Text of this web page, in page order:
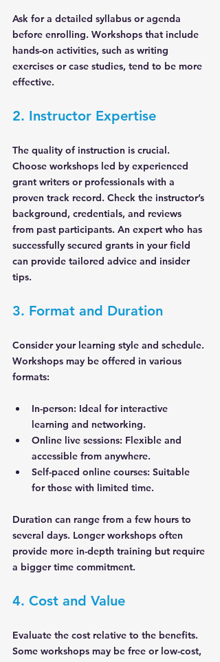
Ask for a detailed syllabus or agenda
before enrolling. Workshops that include
hands-on activities, such as writing
exercises or case studies, tend to be more
effective.
2. Instructor Expertise
The quality of instruction is crucial.
Choose workshops led by experienced
grant writers or professionals with a
proven track record. Check the instructor’s
background, credentials, and reviews
from past participants. An expert who has
successfully secured grants in your field
can provide tailored advice and insider
tips.
3. Format and Duration
Consider your learning style and schedule.
Workshops may be offered in various
formats:
In-person: Ideal for interactive
learning and networking.
Online live sessions: Flexible and
accessible from anywhere.
Self-paced online courses: Suitable
for those with limited time.
Duration can range from a few hours to
several days. Longer workshops often
provide more in-depth training but require
a bigger time commitment.
4. Cost and Value
Evaluate the cost relative to the benefits.
Some workshops may be free or low-cost,